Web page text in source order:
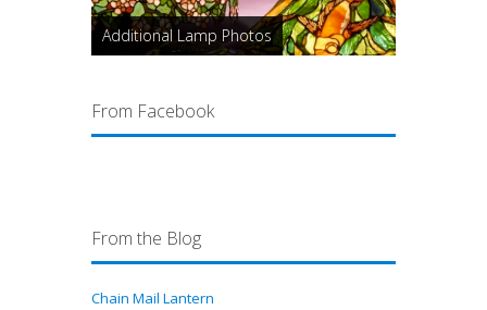
Additional Lamp Photos
From Facebook
From the Blog
Chain Mail Lantern